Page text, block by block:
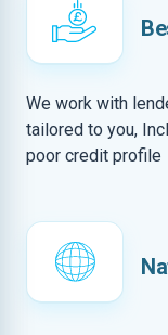
We work with
tailored to you,
poor credit profile